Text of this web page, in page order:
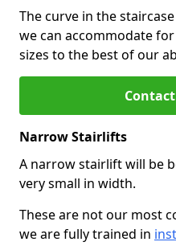
The curve in the
we can accommodate
sizes to the best of our
Narrow Stairlifts
A narrow stairlift will be
very small in width.
These are not our most
we are fully trained in